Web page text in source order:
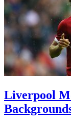
Liverpool